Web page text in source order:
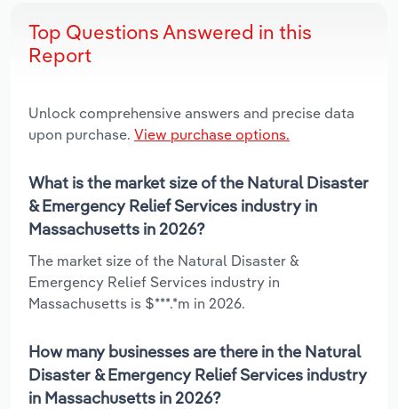
Top Questions Answered in this
Report
Unlock comprehensive answers and precise data
upon purchase. View purchase options.
What is the market size of the Natural Disaster
& Emergency Relief Services industry in
Massachusetts in 2026?
The market size of the Natural Disaster &
Emergency Relief Services industry in
Massachusetts is $***.*m in 2026.
How many businesses are there in the Natural
Disaster & Emergency Relief Services industry
in Massachusetts in 2026?